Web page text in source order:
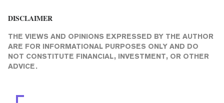
DISCLAIMER
THE VIEWS AND OPINIONS EXPRESSED BY THE AUTHOR
ARE FOR INFORMATIONAL PURPOSES ONLY AND DO
NOT CONSTITUTE FINANCIAL, INVESTMENT, OR OTHER
ADVICE.